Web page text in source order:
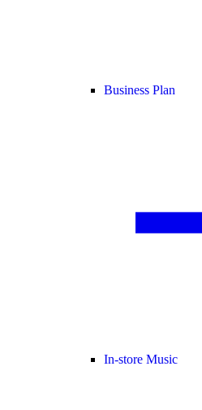
Business Plan
In-store Music